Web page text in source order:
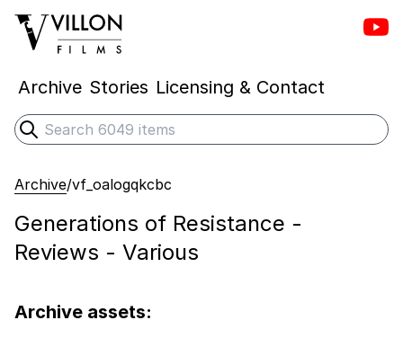
Villon Films
Archive Stories Licensing & Contact
Search
Submit search
Archive/vf_oalogqkcbc
Generations of Resistance -
Reviews - Various
Archive assets: